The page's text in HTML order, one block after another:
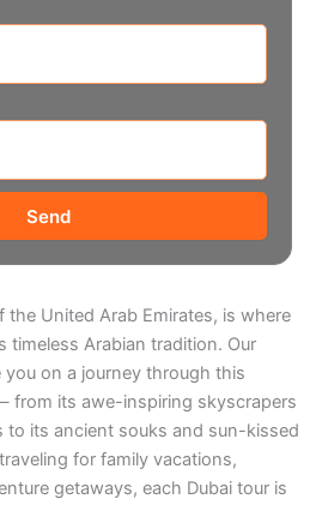
Send
the United Arab Emirates, is where
timeless Arabian tradition. Our
you on a journey through this
from its awe-inspiring skyscrapers
to its ancient souks and sun-kissed
for family vacations,
getaways, each Dubai tour is